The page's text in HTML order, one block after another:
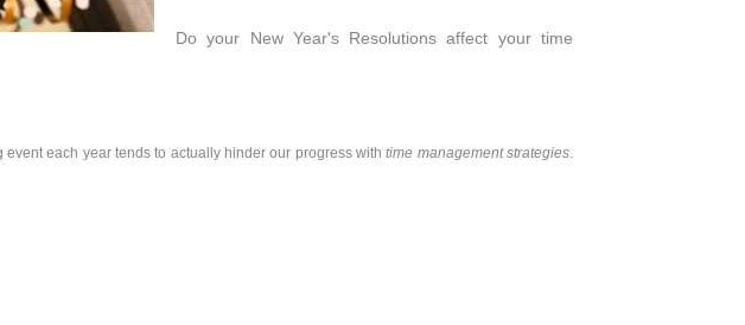
Do your New Year's Resolutions affect your time
each year tends to actually hinder our progress withtime management strategies.